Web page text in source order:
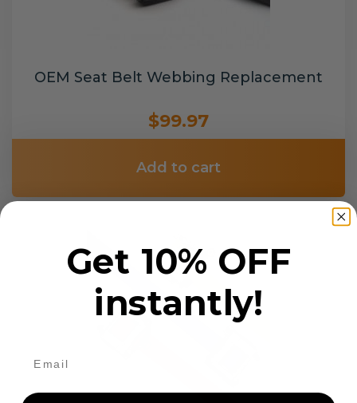
OEM Seat Belt Webbing Replacement
$99.97
Add to cart
Get 10% OFF
instantly!